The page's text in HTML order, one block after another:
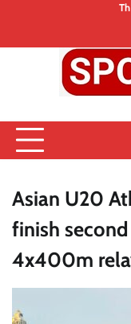
content
US
Asian U20
finish
4x400m